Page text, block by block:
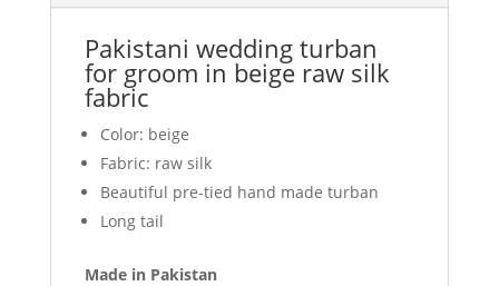
Pakistani wedding turban
for groom in beige raw silk
fabric
Color: beige
Fabric: raw silk
Beautiful pre-tied hand made turban
Long tail
Made in Pakistan